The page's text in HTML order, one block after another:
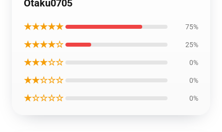
Otaku0705
★★★★★ 75%
★★★★☆ 25%
★★★☆☆ 0%
★★☆☆☆ 0%
★☆☆☆☆ 0%